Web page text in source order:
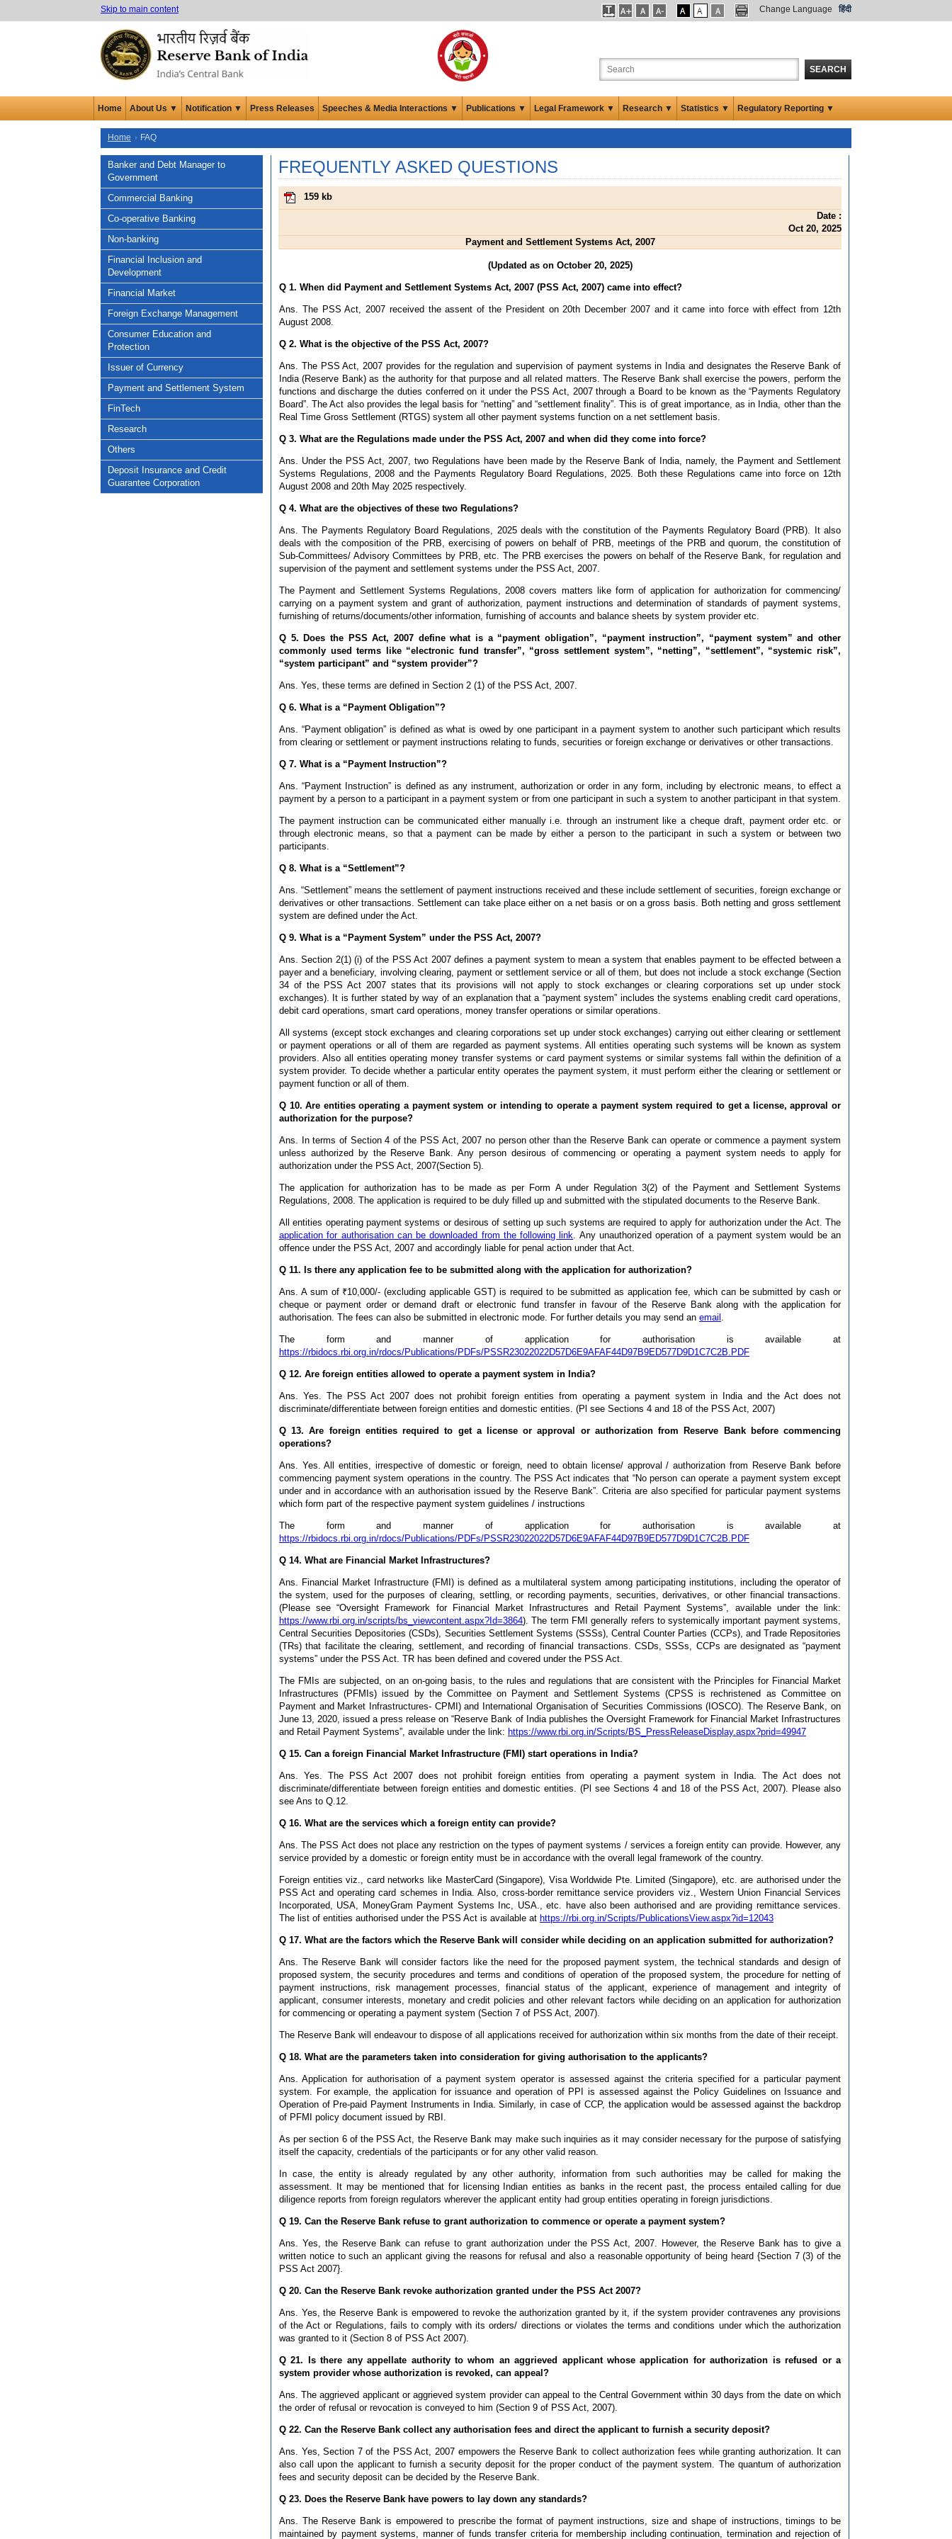
Skip to main content Change Language हिंदी
SEARCH
Home About Us ▼ Notification ▼ Press Releases Speeches & Media Interactions ▼ Publications ▼ Legal Framework ▼ Research ▼ Statistics ▼ Regulatory Reporting ▼
Home FAQ
Banker and Debt Manager to
Government
Commercial Banking
Co-operative Banking
Non-banking
Financial Inclusion and
Development
Financial Market
Foreign Exchange Management
Consumer Education and
Protection
Issuer of Currency
Payment and Settlement System
FinTech
Research
Others
Deposit Insurance and Credit
Guarantee Corporation
FREQUENTLY ASKED QUESTIONS
159 kb
Date :
Oct 20, 2025
Payment and Settlement Systems Act, 2007
(Updated as on October 20, 2025)
Q 1. When did Payment and Settlement Systems Act, 2007 (PSS Act, 2007) came into effect?
Ans. The PSS Act, 2007 received the assent of the President on 20th December 2007 and it came into force with effect from 12th
August 2008.
Q 2. What is the objective of the PSS Act, 2007?
Ans. The PSS Act, 2007 provides for the regulation and supervision of payment systems in India and designates the Reserve Bank of
India (Reserve Bank) as the authority for that purpose and all related matters. The Reserve Bank shall exercise the powers, perform the
functions and discharge the duties conferred on it under the PSS Act, 2007 through a Board to be known as the “Payments Regulatory
Board”. The Act also provides the legal basis for “netting” and “settlement finality”. This is of great importance, as in India, other than the
Real Time Gross Settlement (RTGS) system all other payment systems function on a net settlement basis.
Q 3. What are the Regulations made under the PSS Act, 2007 and when did they come into force?
Ans. Under the PSS Act, 2007, two Regulations have been made by the Reserve Bank of India, namely, the Payment and Settlement
Systems Regulations, 2008 and the Payments Regulatory Board Regulations, 2025. Both these Regulations came into force on 12th
August 2008 and 20th May 2025 respectively.
Q 4. What are the objectives of these two Regulations?
Ans. The Payments Regulatory Board Regulations, 2025 deals with the constitution of the Payments Regulatory Board (PRB). It also
deals with the composition of the PRB, exercising of powers on behalf of PRB, meetings of the PRB and quorum, the constitution of
Sub-Committees/ Advisory Committees by PRB, etc. The PRB exercises the powers on behalf of the Reserve Bank, for regulation and
supervision of the payment and settlement systems under the PSS Act, 2007.
The Payment and Settlement Systems Regulations, 2008 covers matters like form of application for authorization for commencing/
carrying on a payment system and grant of authorization, payment instructions and determination of standards of payment systems,
furnishing of returns/documents/other information, furnishing of accounts and balance sheets by system provider etc.
Q 5. Does the PSS Act, 2007 define what is a “payment obligation”, “payment instruction”, “payment system” and other
commonly used terms like “electronic fund transfer”, “gross settlement system”, “netting”, “settlement”, “systemic risk”,
“system participant” and “system provider”?
Ans. Yes, these terms are defined in Section 2 (1) of the PSS Act, 2007.
Q 6. What is a “Payment Obligation”?
Ans. “Payment obligation” is defined as what is owed by one participant in a payment system to another such participant which results
from clearing or settlement or payment instructions relating to funds, securities or foreign exchange or derivatives or other transactions.
Q 7. What is a “Payment Instruction”?
Ans. “Payment Instruction” is defined as any instrument, authorization or order in any form, including by electronic means, to effect a
payment by a person to a participant in a payment system or from one participant in such a system to another participant in that system.
The payment instruction can be communicated either manually i.e. through an instrument like a cheque draft, payment order etc. or
through electronic means, so that a payment can be made by either a person to the participant in such a system or between two
participants.
Q 8. What is a “Settlement”?
Ans. “Settlement” means the settlement of payment instructions received and these include settlement of securities, foreign exchange or
derivatives or other transactions. Settlement can take place either on a net basis or on a gross basis. Both netting and gross settlement
system are defined under the Act.
Q 9. What is a “Payment System” under the PSS Act, 2007?
Ans. Section 2(1) (i) of the PSS Act 2007 defines a payment system to mean a system that enables payment to be effected between a
payer and a beneficiary, involving clearing, payment or settlement service or all of them, but does not include a stock exchange (Section
34 of the PSS Act 2007 states that its provisions will not apply to stock exchanges or clearing corporations set up under stock
exchanges). It is further stated by way of an explanation that a “payment system” includes the systems enabling credit card operations,
debit card operations, smart card operations, money transfer operations or similar operations.
All systems (except stock exchanges and clearing corporations set up under stock exchanges) carrying out either clearing or settlement
or payment operations or all of them are regarded as payment systems. All entities operating such systems will be known as system
providers. Also all entities operating money transfer systems or card payment systems or similar systems fall within the definition of a
system provider. To decide whether a particular entity operates the payment system, it must perform either the clearing or settlement or
payment function or all of them.
Q 10. Are entities operating a payment system or intending to operate a payment system required to get a license, approval or
authorization for the purpose?
Ans. In terms of Section 4 of the PSS Act, 2007 no person other than the Reserve Bank can operate or commence a payment system
unless authorized by the Reserve Bank. Any person desirous of commencing or operating a payment system needs to apply for
authorization under the PSS Act, 2007(Section 5).
The application for authorization has to be made as per Form A under Regulation 3(2) of the Payment and Settlement Systems
Regulations, 2008. The application is required to be duly filled up and submitted with the stipulated documents to the Reserve Bank.
All entities operating payment systems or desirous of setting up such systems are required to apply for authorization under the Act. The
application for authorisation can be downloaded from the following link . Any unauthorized operation of a payment system would be an
offence under the PSS Act, 2007 and accordingly liable for penal action under that Act.
Q 11. Is there any application fee to be submitted along with the application for authorization?
Ans. A sum of ₹10,000/- (excluding applicable GST) is required to be submitted as application fee, which can be submitted by cash or
cheque or payment order or demand draft or electronic fund transfer in favour of the Reserve Bank along with the application for
authorisation. The fees can also be submitted in electronic mode. For further details you may send an email
The form and manner of application for authorisation is available at
https://rbidocs.rbi.org.in/rdocs/Publications/PDFs/PSSR23022022D57D6E9AFAF44D97B9ED577D9D1C7C2B.PDF
Q 12. Are foreign entities allowed to operate a payment system in India?
Ans. Yes. The PSS Act 2007 does not prohibit foreign entities from operating a payment system in India and the Act does not
discriminate/differentiate between foreign entities and domestic entities. (Pl see Sections 4 and 18 of the PSS Act, 2007)
Q 13. Are foreign entities required to get a license or approval or authorization from Reserve Bank before commencing
operations?
Ans. Yes. All entities, irrespective of domestic or foreign, need to obtain license/ approval / authorization from Reserve Bank before
commencing payment system operations in the country. The PSS Act indicates that “No person can operate a payment system except
under and in accordance with an authorisation issued by the Reserve Bank”. Criteria are also specified for particular payment systems
which form part of the respective payment system guidelines / instructions
The form and manner of application for authorisation is available at
https://rbidocs.rbi.org.in/rdocs/Publications/PDFs/PSSR23022022D57D6E9AFAF44D97B9ED577D9D1C7C2B.PDF
Q 14. What are Financial Market Infrastructures?
Ans. Financial Market Infrastructure (FMI) is defined as a multilateral system among participating institutions, including the operator of
the system, used for the purposes of clearing, settling, or recording payments, securities, derivatives, or other financial transactions.
(Please see “Oversight Framework for Financial Market Infrastructures and Retail Payment Systems”, available under the link:
https://www.rbi.org.in/scripts/bs_viewcontent.aspx?Id=3864). The term FMI generally refers to systemically important payment systems,
Central Securities Depositories (CSDs), Securities Settlement Systems (SSSs), Central Counter Parties (CCPs), and Trade Repositories
(TRs) that facilitate the clearing, settlement, and recording of financial transactions. CSDs, SSSs, CCPs are designated as “payment
systems” under the PSS Act. TR has been defined and covered under the PSS Act.
The FMIs are subjected, on an on-going basis, to the rules and regulations that are consistent with the Principles for Financial Market
Infrastructures (PFMIs) issued by the Committee on Payment and Settlement Systems (CPSS is rechristened as Committee on
Payment and Market Infrastructures- CPMI) and International Organisation of Securities Commissions (IOSCO). The Reserve Bank, on
June 13, 2020, issued a press release on “Reserve Bank of India publishes the Oversight Framework for Financial Market Infrastructures
and Retail Payment Systems”, available under the link: https://www.rbi.org.in/Scripts/BS_PressReleaseDisplay.aspx?prid=49947
Q 15. Can a foreign Financial Market Infrastructure (FMI) start operations in India?
Ans. Yes. The PSS Act 2007 does not prohibit foreign entities from operating a payment system in India. The Act does not
discriminate/differentiate between foreign entities and domestic entities. (Pl see Sections 4 and 18 of the PSS Act, 2007). Please also
see Ans to Q.12.
Q 16. What are the services which a foreign entity can provide?
Ans. The PSS Act does not place any restriction on the types of payment systems / services a foreign entity can provide. However, any
service provided by a domestic or foreign entity must be in accordance with the overall legal framework of the country.
Foreign entities viz., card networks like MasterCard (Singapore), Visa Worldwide Pte. Limited (Singapore), etc. are authorised under the
PSS Act and operating card schemes in India. Also, cross-border remittance service providers viz., Western Union Financial Services
Incorporated, USA, MoneyGram Payment Systems Inc, USA., etc. have also been authorised and are providing remittance services.
The list of entities authorised under the PSS Act is available at https://rbi.org.in/Scripts/PublicationsView.aspx?id=12043
Q 17. What are the factors which the Reserve Bank will consider while deciding on an application submitted for authorization?
Ans. The Reserve Bank will consider factors like the need for the proposed payment system, the technical standards and design of
proposed system, the security procedures and terms and conditions of operation of the proposed system, the procedure for netting of
payment instructions, risk management processes, financial status of the applicant, experience of management and integrity of
applicant, consumer interests, monetary and credit policies and other relevant factors while deciding on an application for authorization
for commencing or operating a payment system (Section 7 of PSS Act, 2007).
The Reserve Bank will endeavour to dispose of all applications received for authorization within six months from the date of their receipt.
Q 18. What are the parameters taken into consideration for giving authorisation to the applicants?
Ans. Application for authorisation of a payment system operator is assessed against the criteria specified for a particular payment
system. For example, the application for issuance and operation of PPI is assessed against the Policy Guidelines on Issuance and
Operation of Pre-paid Payment Instruments in India. Similarly, in case of CCP, the application would be assessed against the backdrop
of PFMI policy document issued by RBI.
As per section 6 of the PSS Act, the Reserve Bank may make such inquiries as it may consider necessary for the purpose of satisfying
itself the capacity, credentials of the participants or for any other valid reason.
In case, the entity is already regulated by any other authority, information from such authorities may be called for making the
assessment. It may be mentioned that for licensing Indian entities as banks in the recent past, the process entailed calling for due
diligence reports from foreign regulators wherever the applicant entity had group entities operating in foreign jurisdictions.
Q 19. Can the Reserve Bank refuse to grant authorization to commence or operate a payment system?
Ans. Yes, the Reserve Bank can refuse to grant authorization under the PSS Act, 2007. However, the Reserve Bank has to give a
written notice to such an applicant giving the reasons for refusal and also a reasonable opportunity of being heard {Section 7 (3) of the
PSS Act 2007}.
Q 20. Can the Reserve Bank revoke authorization granted under the PSS Act 2007?
Ans. Yes, the Reserve Bank is empowered to revoke the authorization granted by it, if the system provider contravenes any provisions
of the Act or Regulations, fails to comply with its orders/ directions or violates the terms and conditions under which the authorization
was granted to it (Section 8 of PSS Act 2007).
Q 21. Is there any appellate authority to whom an aggrieved applicant whose application for authorization is refused or a
system provider whose authorization is revoked, can appeal?
Ans. The aggrieved applicant or aggrieved system provider can appeal to the Central Government within 30 days from the date on which
the order of refusal or revocation is conveyed to him (Section 9 of PSS Act, 2007).
Q 22. Can the Reserve Bank collect any authorisation fees and direct the applicant to furnish a security deposit?
Ans. Yes, Section 7 of the PSS Act, 2007 empowers the Reserve Bank to collect authorization fees while granting authorization. It can
also call upon the applicant to furnish a security deposit for the proper conduct of the payment system. The quantum of authorization
fees and security deposit can be decided by the Reserve Bank.
Q 23. Does the Reserve Bank have powers to lay down any standards?
Ans. The Reserve Bank is empowered to prescribe the format of payment instructions, size and shape of instructions, timings to be
maintained by payment systems, manner of funds transfer criteria for membership including continuation, termination and rejection of